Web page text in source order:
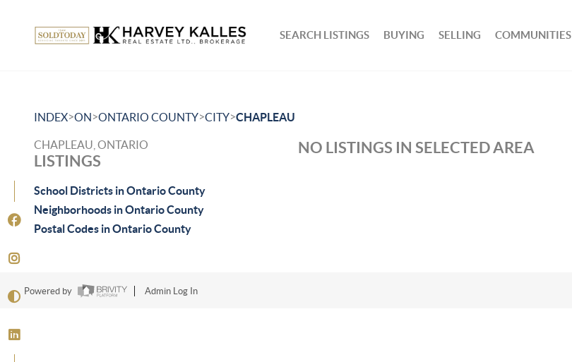
SEARCH LISTINGS BUYING SELLING COMMUNITIES
INDEX>ON>ONTARIO COUNTY>CITY>CHAPLEAU
CHAPLEAU, ONTARIO
LISTINGS
School Districts in Ontario County
Neighborhoods in Ontario County
Postal Codes in Ontario County
NO LISTINGS IN SELECTED AREA
Powered by Admin Log In